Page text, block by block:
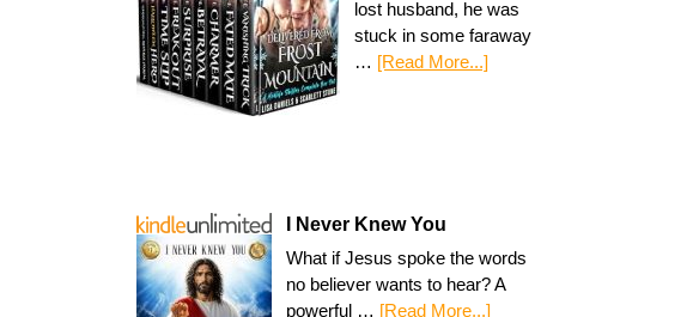
lost husband, he was
stuck in some faraway
… [Read More...]
I Never Knew You
What if Jesus spoke the words
no believer wants to hear? A
powerful … [Read More...]